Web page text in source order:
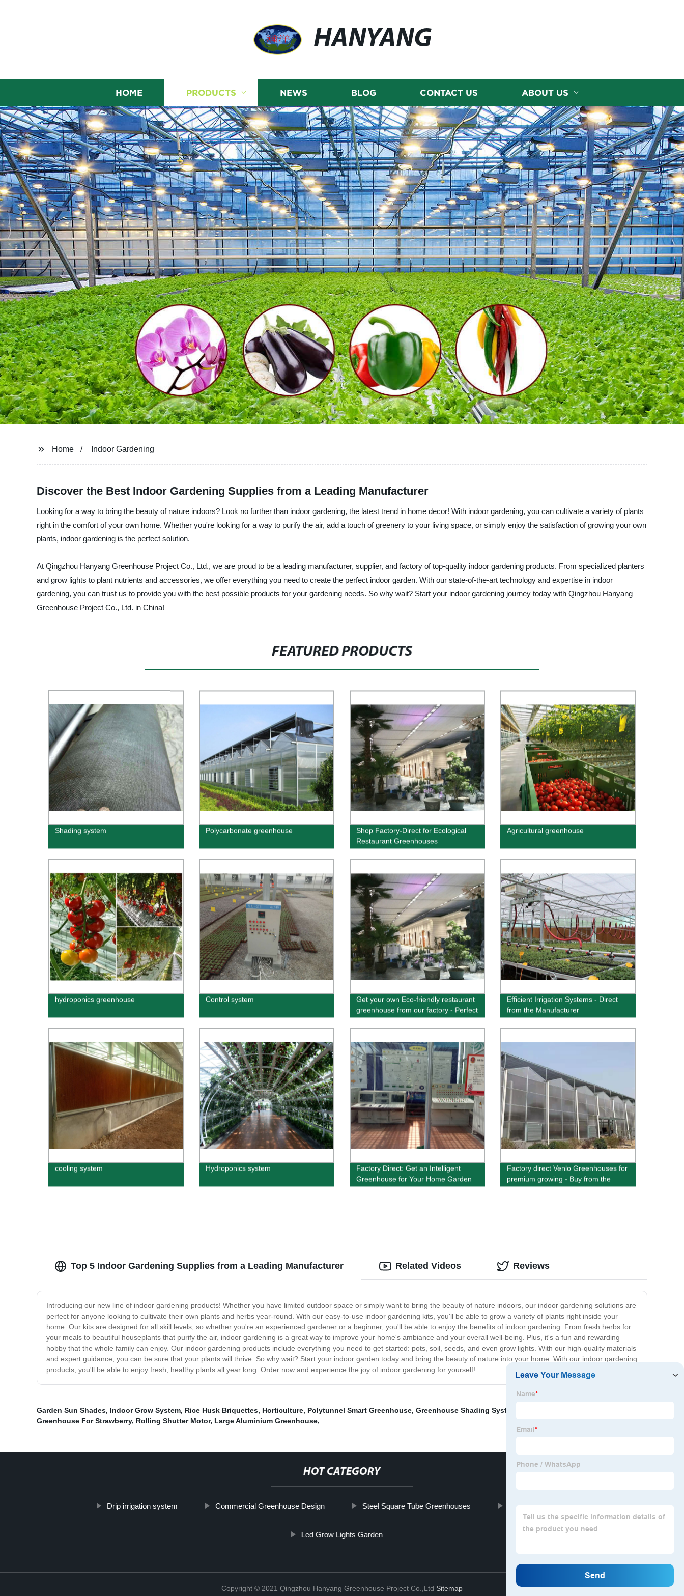
HANYANG
HOME PRODUCTS NEWS BLOG CONTACT US ABOUT US
Home Indoor Gardening
Discover the Best Indoor Gardening Supplies from a Leading Manufacturer
Looking for a way to bring the beauty of nature indoors? Look no further than indoor gardening, the latest trend in home decor! With indoor gardening, you can cultivate a variety of plants
right in the comfort of your own home. Whether you're looking for a way to purify the air, add a touch of greenery to your living space, or simply enjoy the satisfaction of growing your own
plants, indoor gardening is the perfect solution.
At Qingzhou Hanyang Greenhouse Project Co., Ltd., we are proud to be a leading manufacturer, supplier, and factory of top-quality indoor gardening products. From specialized planters
and grow lights to plant nutrients and accessories, we offer everything you need to create the perfect indoor garden. With our state-of-the-art technology and expertise in indoor
gardening, you can trust us to provide you with the best possible products for your gardening needs. So why wait? Start your indoor gardening journey today with Qingzhou Hanyang
Greenhouse Project Co., Ltd. in China!
FEATURED PRODUCTS
Shading system Polycarbonate greenhouse
Shop Factory-Direct for Ecological
Restaurant Greenhouses
Agricultural greenhouse
hydroponics greenhouse Control system
Get your own Eco-friendly restaurant
greenhouse from our factory - Perfect
for sustainable dining | Buy now
Efficient Irrigation Systems - Direct
from the Manufacturer
cooling system Hydroponics system
Factory Direct: Get an Intelligent
Greenhouse for Your Home Garden
Factory direct Venlo Greenhouses for
premium growing - Buy from the
source
Top 5 Indoor Gardening Supplies from a Leading Manufacturer
Introducing our new line of indoor gardening products! Whether you have limited outdoor space or simply want to bring the beauty of nature indoors, our indoor gardening solutions are
perfect for anyone looking to cultivate their own plants and herbs year-round. With our easy-to-use indoor gardening kits, you'll be able to grow a variety of plants right inside your
home. Our kits are designed for all skill levels, so whether you're an experienced gardener or a beginner, you'll be able to enjoy the benefits of indoor gardening. From fresh herbs for
your meals to beautiful houseplants that purify the air, indoor gardening is a great way to improve your home's ambiance and your overall well-being. Plus, it's a fun and rewarding
hobby that the whole family can enjoy. Our indoor gardening products include everything you need to get started: pots, soil, seeds, and even grow lights. With our high-quality materials
and expert guidance, you can be sure that your plants will thrive. So why wait? Start your indoor garden today and bring the beauty of nature into your home. With our indoor gardening
products, you'll be able to enjoy fresh, healthy plants all year long. Order now and experience the joy of indoor gardening for yourself!
Related Videos Reviews
Garden Sun Shades, Indoor Grow System, Rice Husk Briquettes, Horticulture, Polytunnel Smart Greenhouse, Greenhouse Shading System
Greenhouse For Strawberry, Rolling Shutter Motor, Large Aluminium Greenhouse,
HOT CATEGORY
Drip irrigation system Commercial Greenhouse Design Steel Square Tube Greenhouses
Led Grow Lights Garden
Copyright © 2021 Qingzhou Hanyang Greenhouse Project Co.,Ltd Sitemap